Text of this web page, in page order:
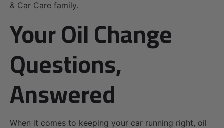
& Car Care family.
Your Oil Change
Questions,
Answered
When it comes to keeping your car running right, oil